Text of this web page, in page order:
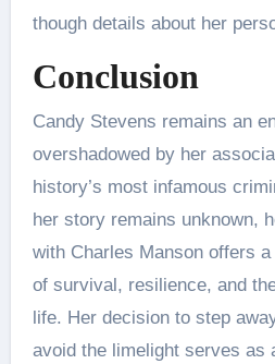
though details about her
Conclusion
Candy Stevens remains an
overshadowed by her
history’s most infamous
her story remains unknown,
with Charles Manson offers
of survival, resilience, and
life. Her decision to step
avoid the limelight serves as